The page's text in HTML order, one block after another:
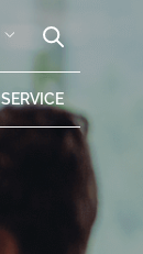
SERVICE